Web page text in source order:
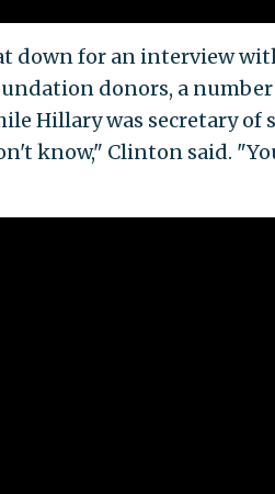
down for an interview
donors, a number
Hillary was secretary of
know," Clinton said.